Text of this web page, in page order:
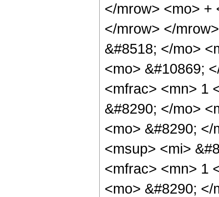
</mrow> <mo> +
</mrow> </
&#8518; </mo>
<mo> &#10869;
<mfrac> <mn> 1
&#8290; </mo>
<mo> &#8290;
<msup> <mi>
<mfrac> <mn> 1
<mo> &#8290; </